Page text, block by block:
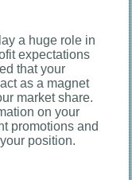
a huge role in
expectations
that your
as a magnet
market share.
on your
promotions and
position.